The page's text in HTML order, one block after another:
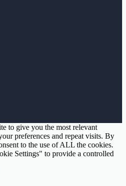
to give you the most relevant
preferences and repeat visits. By
to the use of ALL the cookies.
Settings" to provide a controlled